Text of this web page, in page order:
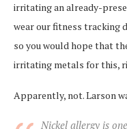
irritating an already-
wear our fitness tracking
so you would hope that
irritating metals for this,
Apparently, not. Larson
Nickel allergy is